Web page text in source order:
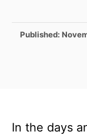
P
Published:
In the days